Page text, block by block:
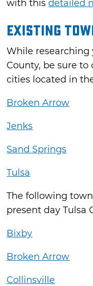
with thisdetailed
Existing
While researching
County, be sure
cities located in
Broken Arrow
Jenks
Sand Springs
Tulsa
The following
present day Tulsa
Bixby
Broken Arrow
Collinsville